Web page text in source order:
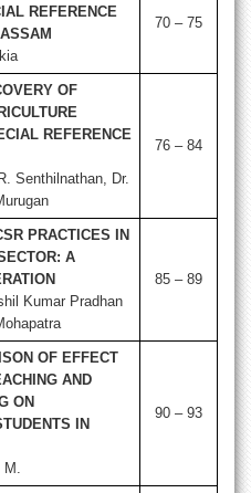
REFERENCE
70 – 75
OF
REFERENCE
Senthilnathan, Dr.
76 – 84
PRACTICES IN
A
Kumar Pradhan
85 – 89
OF EFFECT
AND
ON
IN
M.
90 – 93